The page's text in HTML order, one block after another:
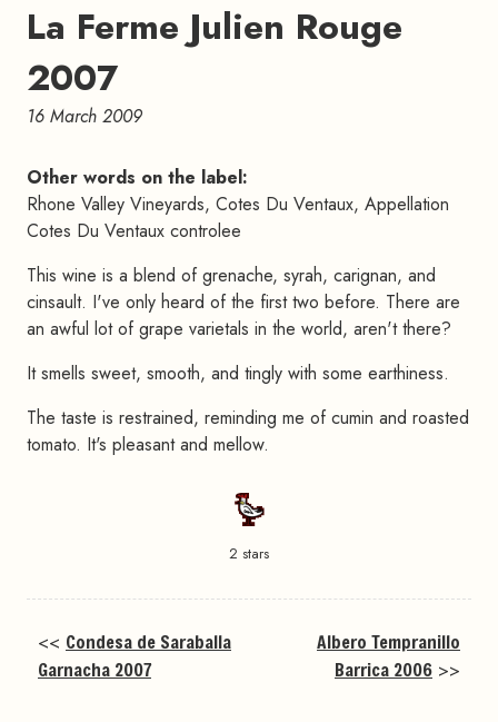
La Ferme Julien Rouge
2007
16 March 2009
Other words on the label:
Rhone Valley Vineyards, Cotes Du Ventaux, Appellation
Cotes Du Ventaux controlee
This wine is a blend of grenache, syrah, carignan, and
cinsault. I've only heard of the first two before. There are
an awful lot of grape varietals in the world, aren't there?
It smells sweet, smooth, and tingly with some earthiness.
The taste is restrained, reminding me of cumin and roasted
tomato. It's pleasant and mellow.
2 stars
<< Condesa de Saraballa
Garnacha 2007
Albero Tempranillo
Barrica 2006 >>